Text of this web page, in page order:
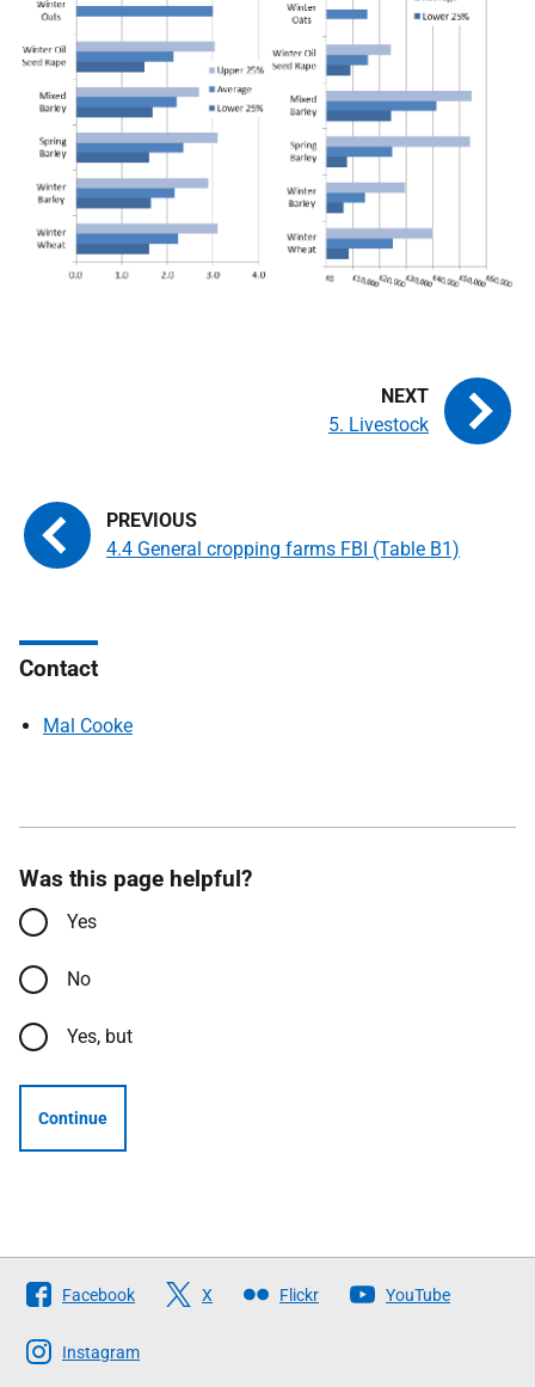
4.4 General cropping farms FBI (Table B1)
5. Livestock
Contact
Mal Cooke
Was this page helpful?
Yes
No
Yes, but
Continue
Follow
The
Scottish
Facebook X Flickr YouTube
Instagram